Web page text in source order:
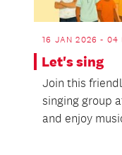
16 JAN 2026 - 04
Let's sing
Join this
singing group
and enjoy